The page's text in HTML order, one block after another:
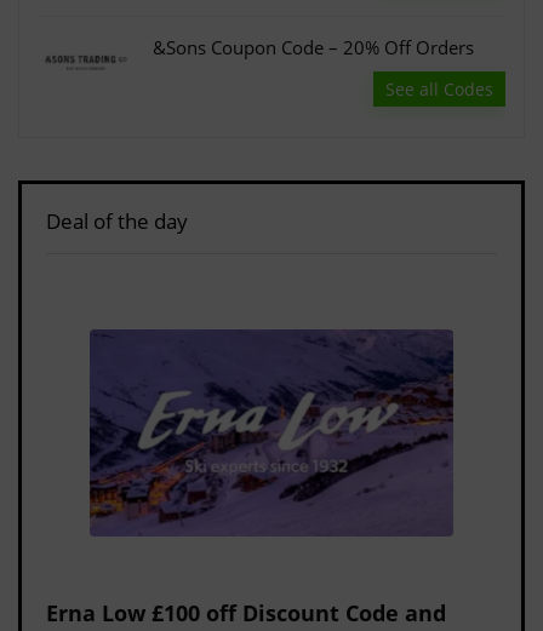
&Sons Coupon Code – 20% Off Orders
See all Codes
Deal of the day
Erna Low £100 off Discount Code and